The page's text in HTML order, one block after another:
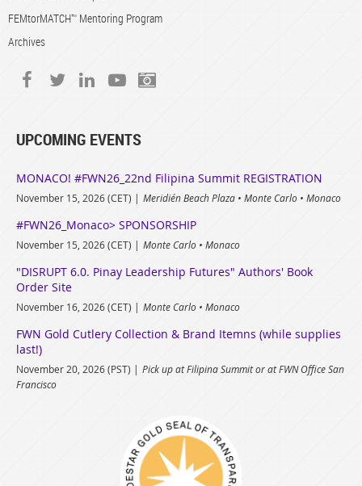
FEMtorMATCH™ Mentoring Program
Archives
UPCOMING EVENTS
MONACO! #FWN26_22nd Filipina Summit REGISTRATION
November 15, 2026 (CET) Meridién Beach Plaza • Monte Carlo • Monaco
#FWN26_Monaco> SPONSORSHIP
November 15, 2026 (CET) Monte Carlo • Monaco
"DISRUPT 6.0. Pinay Leadership Futures" Authors' Book
Order Site
November 16, 2026 (CET) Monte Carlo • Monaco
FWN Gold Cutlery Collection & Brand Itemns (while supplies
last!)
November 20, 2026 (PST)
Pick up at Filipina Summit or at FWN Office San
Francisco